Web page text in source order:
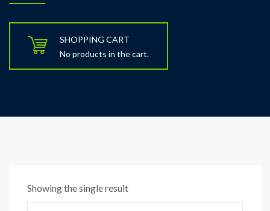
SHOPPING CART
No products in the cart.
Showing the single result